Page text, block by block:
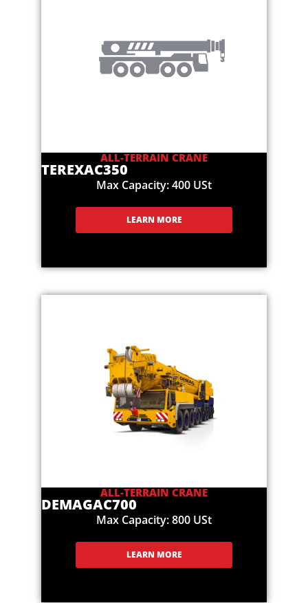
ALL-TERRAIN CRANE
TEREXAC350
Max Capacity: 400 USt
LEARN MORE
ALL-TERRAIN CRANE
DEMAGAC700
Max Capacity: 800 USt
LEARN MORE